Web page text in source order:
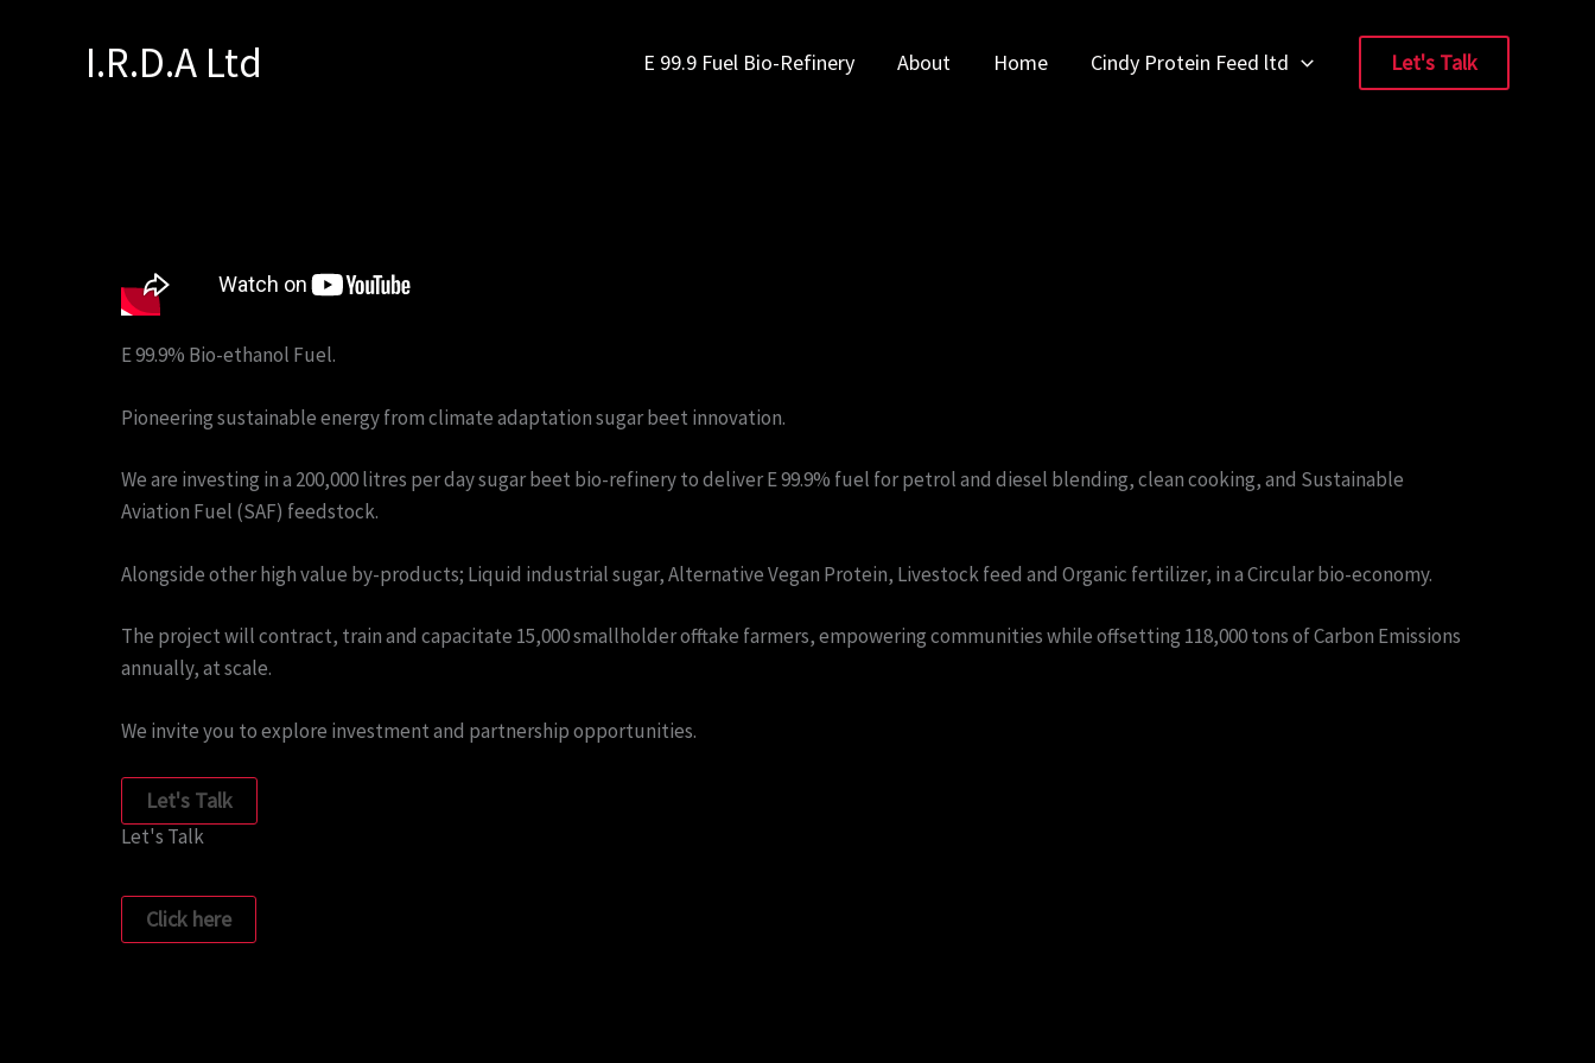
I.R.D.A Ltd E 99.9 Fuel Bio-Refinery About Home Cindy Protein Feed ltd Let's Talk
E 99.9% Bio-ethanol Fuel.
Pioneering sustainable energy from climate adaptation sugar beet innovation.
We are investing in a 200,000 litres per day sugar beet bio-refinery to deliver E 99.9% fuel for petrol and diesel blending, clean cooking, and Sustainable
Aviation Fuel (SAF) feedstock.
Alongside other high value by-products; Liquid industrial sugar, Alternative Vegan Protein, Livestock feed and Organic fertilizer, in a Circular bio-economy.
The project will contract, train and capacitate 15,000 smallholder offtake farmers, empowering communities while offsetting 118,000 tons of Carbon Emissions
annually, at scale.
We invite you to explore investment and partnership opportunities.
Let's Talk
Let's Talk
Click here